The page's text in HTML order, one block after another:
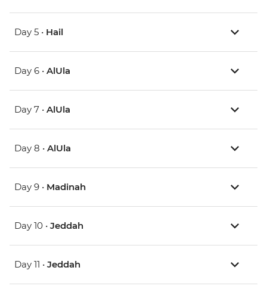
Day 5 • Hail
Day 6 • AlUla
Day 7 • AlUla
Day 8 • AlUla
Day 9 • Madinah
Day 10 • Jeddah
Day 11 • Jeddah